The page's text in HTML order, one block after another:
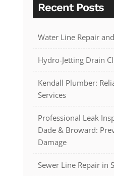
Recent Posts
Water Line Repair
Hydro-Jetting Drain
Kendall Plumber:
Services
Professional Leak
Dade & Broward:
Damage
Sewer Line Repair in